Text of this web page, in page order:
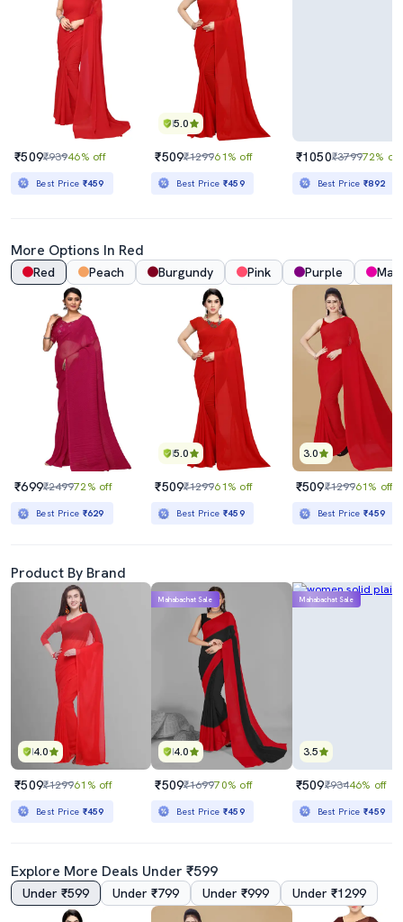
₹509₹93946% off
Best Price ₹459
5.0
₹509₹129961% off
Best Price ₹459
₹1050₹379972% off
Best Price₹892
More Options In Red
Red Peach Burgundy Pink Purple
₹699₹249972% off
Best Price ₹629
5.0
₹509₹129961% off
Best Price ₹459
3.0
₹509₹129961% off
Best Price₹459
Product By Brand
4.0
₹509₹129961% off
Best Price ₹459
4.0
Mahabachat Sale
₹509₹169970% off
Best Price ₹459
3.5
Mahabachat Sale
₹509₹93446% off
Best Price₹459
Explore More Deals Under ₹599
Under ₹599 Under ₹799 Under ₹999 Under ₹1299